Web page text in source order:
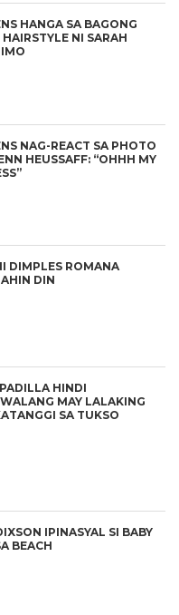
HANGA SA BAGONG
NI SARAH
NAG-REACT SA PHOTO
HEUSSAFF: “OHHH MY
DIMPLES ROMANA
DIN
HINDI
MAY LALAKING
SA TUKSO
IPINASYAL SI BABY
BEACH